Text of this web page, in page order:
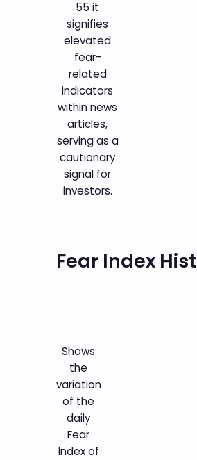
55 it
signifies
elevated
fear-
related
indicators
within news
articles,
serving as a
cautionary
signal for
investors.
Fear Index
Shows
the
variation
of the
daily
Fear
Index of